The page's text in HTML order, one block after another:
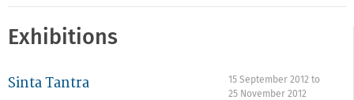
Exhibitions
Sinta Tantra 15 September 2012 to
25 November 2012